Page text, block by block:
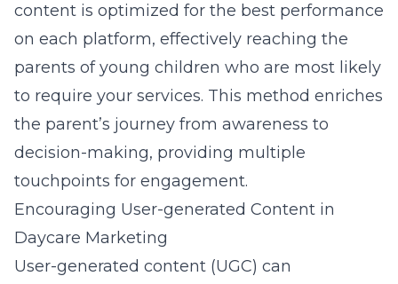
content is optimized for the best performance
on each platform, effectively reaching the
parents of young children who are most likely
to require your services. This method enriches
the parent’s journey from awareness to
decision-making, providing multiple
touchpoints for engagement.
Encouraging User-generated Content in
Daycare Marketing
User-generated content (UGC) can